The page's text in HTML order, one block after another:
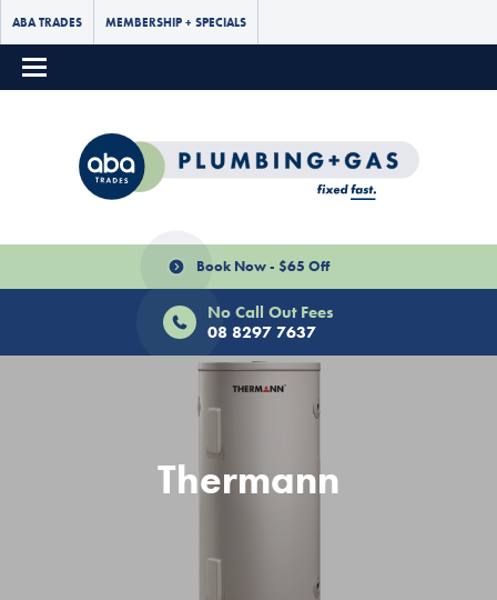
ABA TRADES MEMBERSHIP + SPECIALS
Book Now - $65 Off
No Call Out Fees
08 8297 7637
Thermann